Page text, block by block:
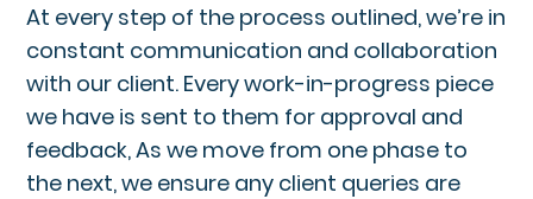
At every step of the process outlined, we’re in
constant communication and collaboration
with our client. Every work-in-progress piece
we have is sent to them for approval and
feedback, As we move from one phase to
the next, we ensure any client queries are